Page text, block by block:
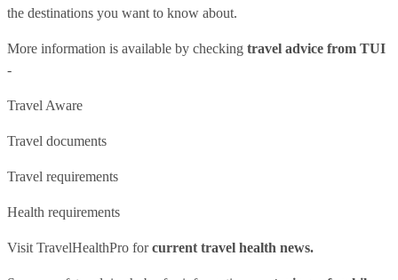
the destinations you want to know about.
More information is available by checking travel advice from TUI
-
Travel Aware
Travel documents
Travel requirements
Health requirements
Visit TravelHealthPro forcurrent travel health news.